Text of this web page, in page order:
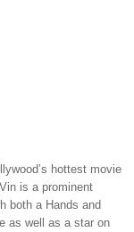
hottest movie
is a prominent
both a Hands and
as well as a star on